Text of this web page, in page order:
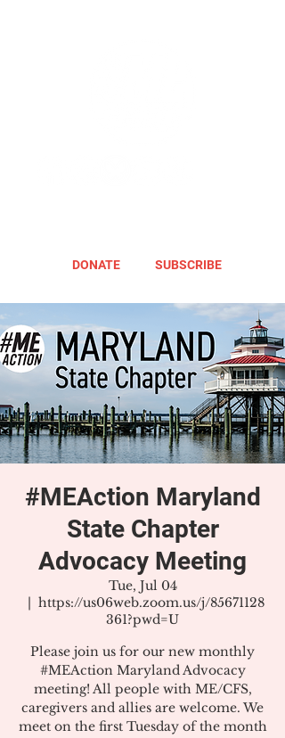
DONATE SUBSCRIBE
#MEAction Maryland
State Chapter
Advocacy Meeting
Tue, Jul 04
  |
https://us06web.zoom.us/j/85671128
361?pwd=U
Please join us for our new monthly
#MEAction Maryland Advocacy
meeting! All people with ME/CFS,
caregivers and allies are welcome. We
meet on the first Tuesday of the month